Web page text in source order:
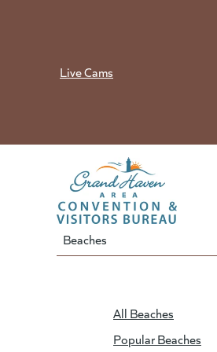
Live Cams
Beaches
All Beaches
Popular Beaches